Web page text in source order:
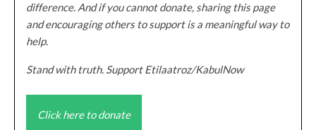
difference. And if you cannot donate, sharing this page
and encouraging others to support is a meaningful way to
help.
Stand with truth. Support Etilaatroz/KabulNow
Click here to donate